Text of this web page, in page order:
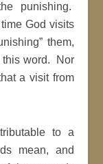
punishing.
God visits
them,
this word. Nor
a visit from
to a
mean, and